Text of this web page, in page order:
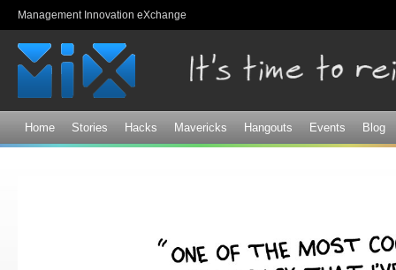
Management Innovation eXchange
Home Stories Hacks Mavericks Hangouts Events Blog